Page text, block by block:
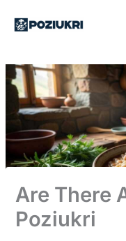
Are There
Poziukri